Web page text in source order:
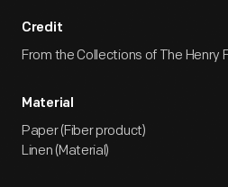
Credit
From the Collections of The Henry
Material
Paper (Fiber product)
Linen (Material)